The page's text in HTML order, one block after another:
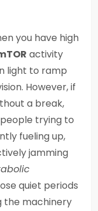
you have high
activity
light to ramp
However, if
a break,
trying to
fueling up,
jamming
quiet periods
the machinery